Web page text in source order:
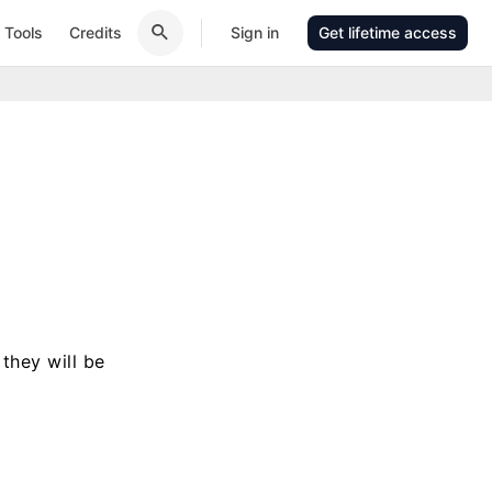
Tools Credits Sign in Get lifetime access
will be